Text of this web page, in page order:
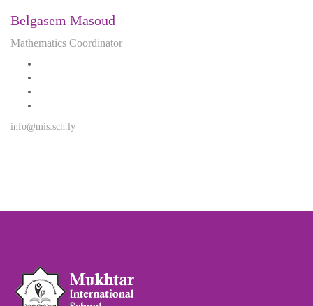
Belgasem Masoud
Mathematics Coordinator
info@mis.sch.ly